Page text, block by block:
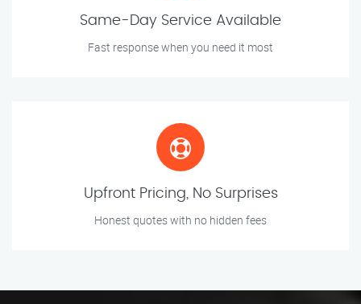
Same-Day Service Available
Fast response when you need it most
Upfront Pricing, No Surprises
Honest quotes with no hidden fees